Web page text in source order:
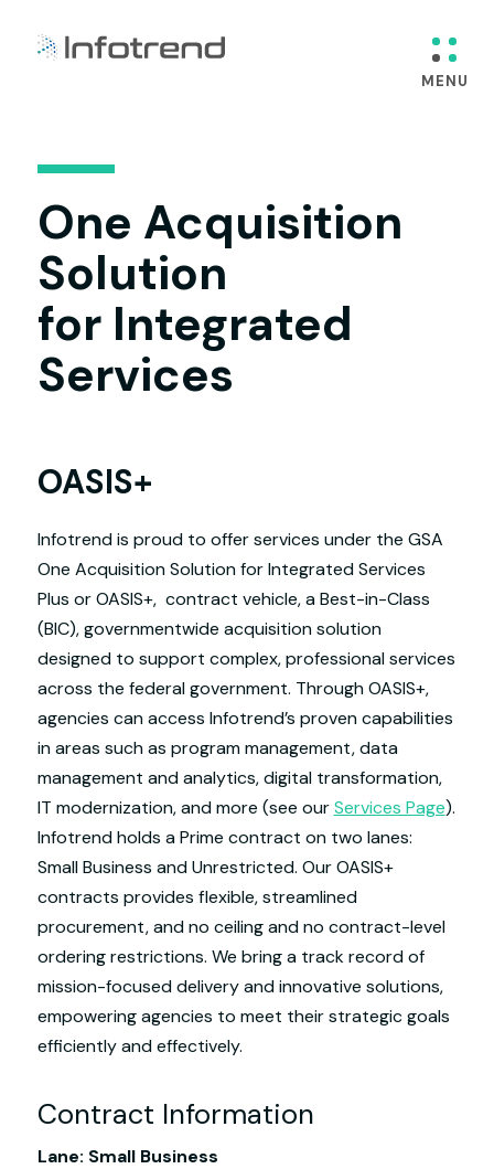
One Acquisition
Solution
for Integrated
Services
OASIS+
Infotrend is proud to offer services under the GSA
One Acquisition Solution for Integrated Services
Plus or OASIS+, contract vehicle, a Best-in-Class
(BIC), governmentwide acquisition solution
designed to support complex, professional services
across the federal government. Through OASIS+,
agencies can access Infotrend’s proven capabilities
in areas such as program management, data
management and analytics, digital transformation,
IT modernization, and more (see ourServices Page).
Infotrend holds a Prime contract on two lanes:
Small Business and Unrestricted. Our OASIS+
contracts provides flexible, streamlined
procurement, and no ceiling and no contract-level
ordering restrictions. We bring a track record of
mission-focused delivery and innovative solutions,
empowering agencies to meet their strategic goals
efficiently and effectively.
Contract Information
Lane: Small Business